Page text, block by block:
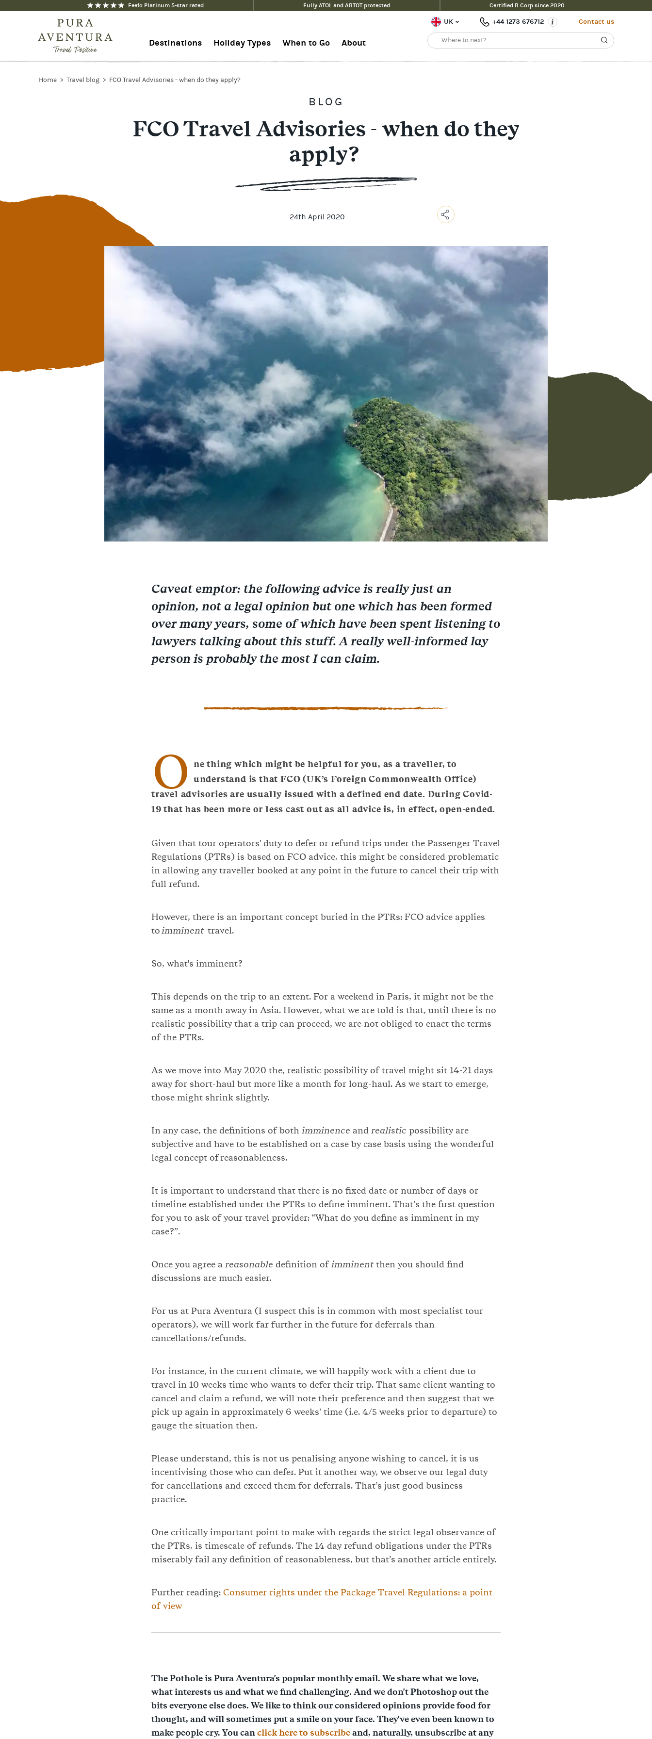
Feefo Platinum 5-star rated Fully ATOL and ABTOT protected Certified B Corp since 2020
Destinations Holiday Types When to Go About
UK +44 1273 676712 Contact us
+44 1273 676712
Home Travel blog FCO Travel Advisories - when do they apply?
BLOG
FCO Travel Advisories - when do they
apply?
24th April 2020
Link
Email
Facebook
Messenger
WhatsApp
Caveat emptor: the following advice is really just an
opinion, not a legal opinion but one which has been formed
over many years, some of which have been spent listening to
lawyers talking about this stuff. A really well-informed lay
person is probably the most I can claim.
O ne thing which might be helpful for you, as a traveller, to
understand is that FCO (UK’s Foreign Commonwealth Office)
travel advisories are usually issued with a defined end date. During Covid-
19 that has been more or less cast out as all advice is, in effect, open-ended.
Given that tour operators' duty to defer or refund trips under the Passenger Travel
Regulations (PTRs) is based on FCO advice, this might be considered problematic
in allowing any traveller booked at any point in the future to cancel their trip with
full refund.
However, there is an important concept buried in the PTRs: FCO advice applies
toimminenttravel.
So, what's imminent?
This depends on the trip to an extent. For a weekend in Paris, it might not be the
same as a month away in Asia. However, what we are told is that, until there is no
realistic possibility that a trip can proceed, we are not obliged to enact the terms
of the PTRs.
As we move into May 2020 the, realistic possibility of travel might sit 14-21 days
away for short-haul but more like a month for long-haul. As we start to emerge,
those might shrink slightly.
In any case, the definitions of bothimminence andrealistic possibility are
subjective and have to be established on a case by case basis using the wonderful
legal concept of reasonableness.
It is important to understand that there is no fixed date or number of days or
timeline established under the PTRs to define imminent. That’s the first question
for you to ask of your travel provider: “What do you define as imminent in my
case?”.
Once you agree areasonable definition ofimminentthen you should find
discussions are much easier.
For us at Pura Aventura (I suspect this is in common with most specialist tour
operators), we will work far further in the future for deferrals than
cancellations/refunds.
For instance, in the current climate, we will happily work with a client due to
travel in 10 weeks time who wants to defer their trip. That same client wanting to
cancel and claim a refund, we will note their preference and then suggest that we
pick up again in approximately 6 weeks’ time (i.e. 4/5 weeks prior to departure) to
gauge the situation then.
Please understand, this is not us penalising anyone wishing to cancel, it is us
incentivising those who can defer. Put it another way, we observe our legal duty
for cancellations and exceed them for deferrals. That’s just good business
practice.
One critically important point to make with regards the strict legal observance of
the PTRs, is timescale of refunds. The 14 day refund obligations under the PTRs
miserably fail any definition of reasonableness, but that’s another article entirely.
Further reading:Consumer rights under the Package Travel Regulations: a point
of view
The Pothole is Pura Aventura's popular monthly email. We share what we love,
what interests us and what we find challenging. And we don't Photoshop out the
bits everyone else does. We like to think our considered opinions provide food for
thought, and will sometimes put a smile on your face. They've even been known to
make people cry. You canclick here to subscribeand, naturally, unsubscribe at any